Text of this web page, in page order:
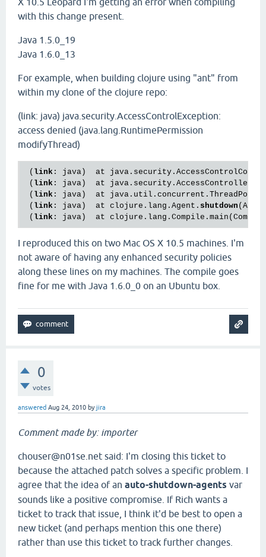
with this change present.
Java 1.5.0_19
Java 1.6.0_13
For example, when building clojure using "ant" from
within my clone of the clojure repo:
(link: java) java.security.AccessControlException:
access denied (java.lang.RuntimePermission
modifyThread)
( link : java)  at
( link : java)  at
( link : java)  at
( link : java)  at clojure.lang.Agent. shutdown
( link : java)  at
I reproduced this on two Mac OS X 10.5 machines. I'm
not aware of having any enhanced security policies
along these lines on my machines. The compile goes
fine for me with Java 1.6.0_0 on an Ubuntu box.
0
votes
answered Aug 24, 2010 byjira
Comment made by: importer
chouser@n01se.net said: I'm closing this ticket to
because the attached patch solves a specific problem. I
agree that the idea of an auto-shutdown-agents var
sounds like a positive compromise. If Rich wants a
ticket to track that issue, I think it'd be best to open a
new ticket (and perhaps mention this one there)
rather than use this ticket to track further changes.